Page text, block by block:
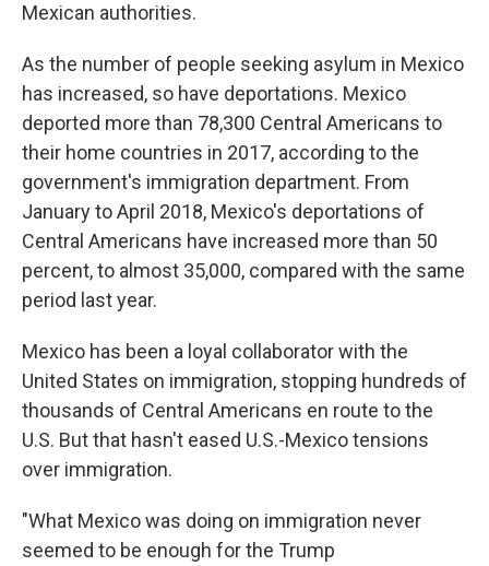
Mexican authorities.
As the number of people seeking asylum in Mexico
has increased, so have deportations. Mexico
deported more than 78,300 Central Americans to
their home countries in 2017, according to the
government's immigration department. From
January to April 2018, Mexico's deportations of
Central Americans have increased more than 50
percent, to almost 35,000, compared with the same
period last year.
Mexico has been a loyal collaborator with the
United States on immigration, stopping hundreds of
thousands of Central Americans en route to the
U.S. But that hasn't eased U.S.-Mexico tensions
over immigration.
"What Mexico was doing on immigration never
seemed to be enough for the Trump